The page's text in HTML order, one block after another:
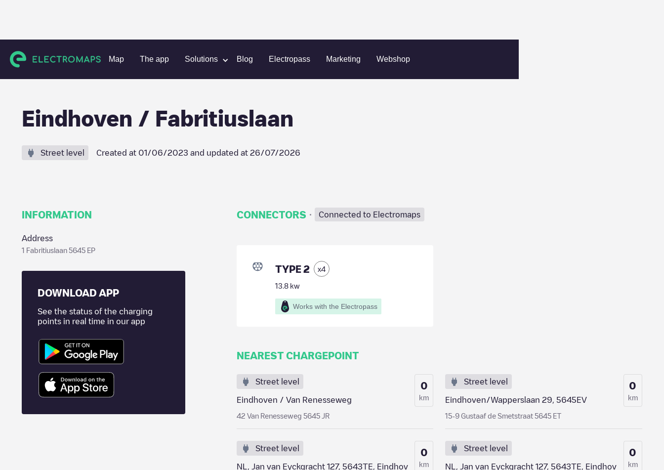
Map The app Solutions Blog Electropass Marketing Webshop
Charging stations Netherlands Eindhoven Eindhoven Eindhoven / Fabritiuslaan
Eindhoven / Fabritiuslaan
Street level Created at 01/06/2023 and updated at 26/07/2026
INFORMATION
Address
1 Fabritiuslaan 5645 EP
DOWNLOAD APP
See the status of the charging
points in real time in our app
CONNECTORS · Connected to Electromaps
TYPE 2 x4
13.8kw
Works with the Electropass
NEAREST CHARGEPOINT
Street level
Eindhoven / Van Renesseweg
42 Van Renesseweg 5645 JR
0
km
Street level
Eindhoven/Wapperslaan 29, 5645EV
15-9 Gustaaf de Smetstraat 5645 ET
0
km
Street level
NL, Jan van Eyckgracht 127, 5643TE, Eindhov
0
km
Street level
NL, Jan van Eyckgracht 127, 5643TE, Eindhov
0
km